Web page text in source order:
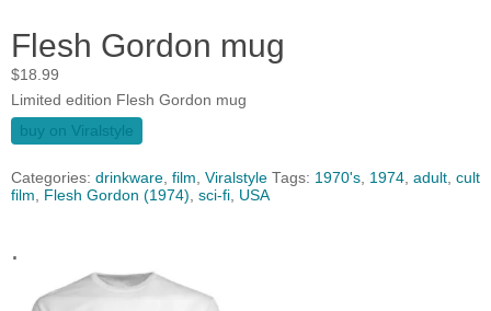
Flesh Gordon mug
$18.99
Limited edition Flesh Gordon mug
buy on Viralstyle
Categories: drinkware, film, Viralstyle Tags: 1970's, 1974, adult, cult
film, Flesh Gordon (1974), sci-fi, USA
.